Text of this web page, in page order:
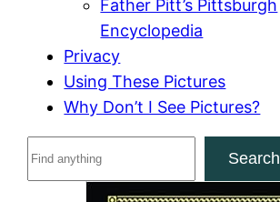
Father Pitt’s Pittsburgh
Encyclopedia
Privacy
Using These Pictures
Why Don’t I See Pictures?
Search